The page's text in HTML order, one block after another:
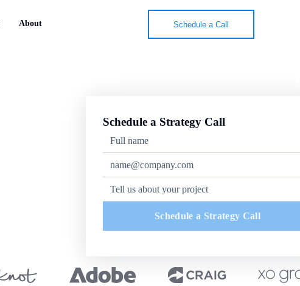
About Schedule a Call
Schedule a Strategy Call
Schedule a Strategy Call